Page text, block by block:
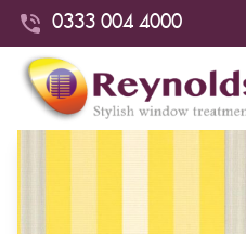
0333 004 4000